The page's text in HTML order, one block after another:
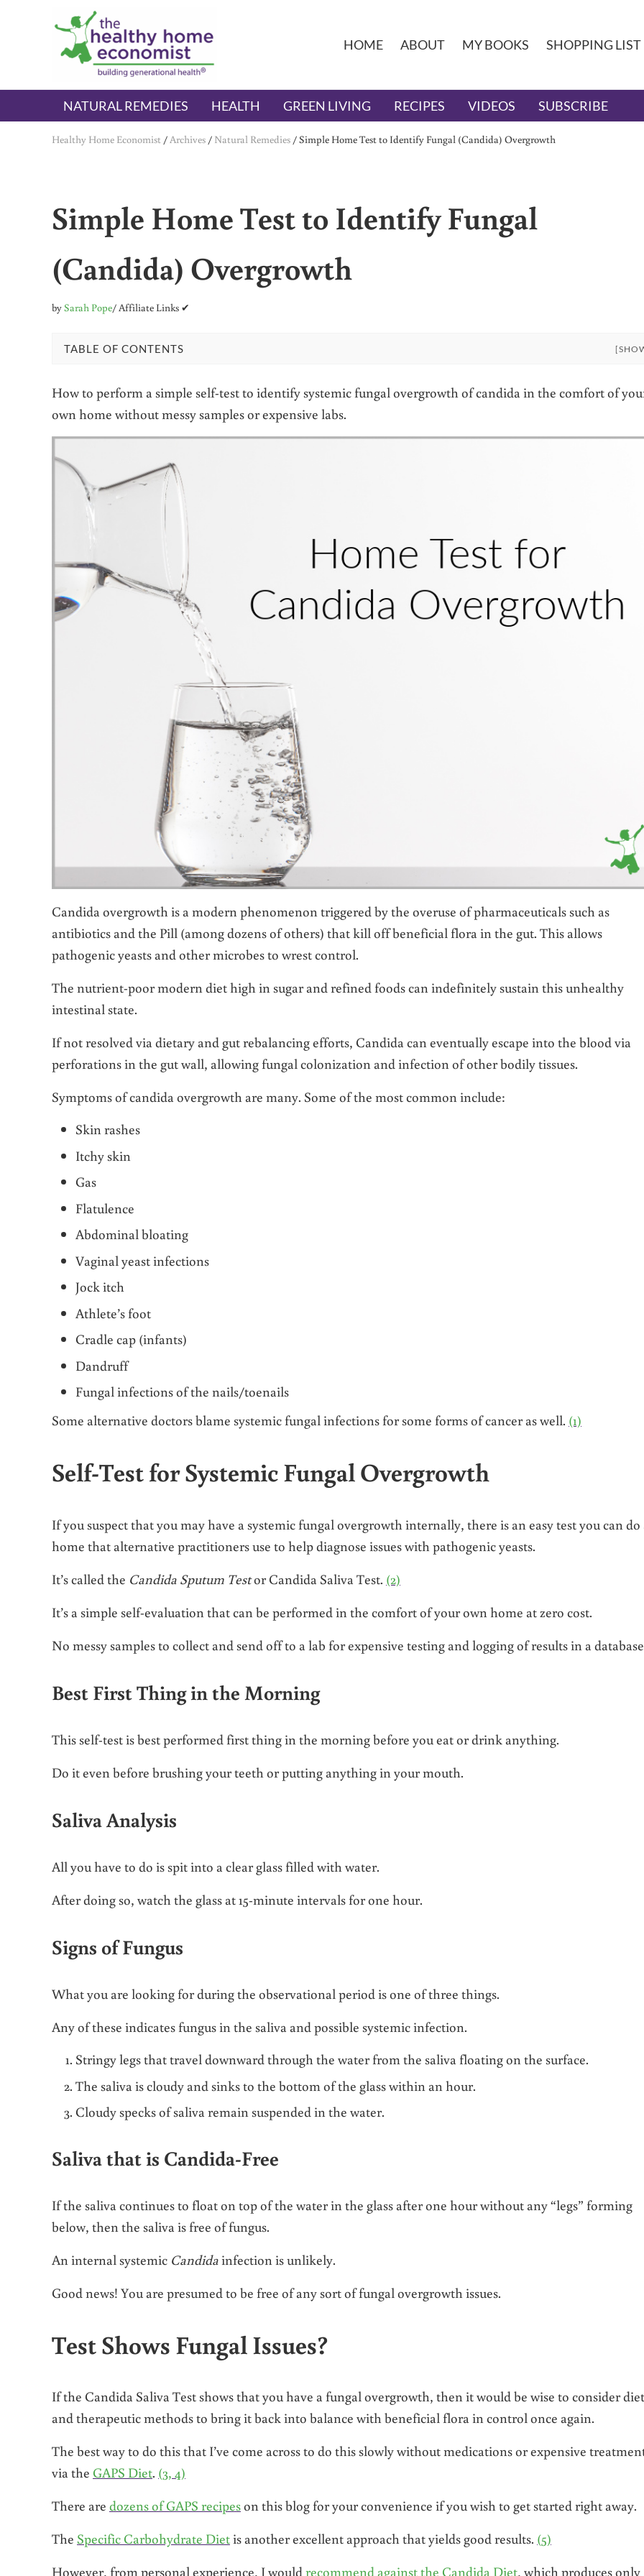
Skip to main content
Skip to header right navigation
Skip to after header navigation
Skip to site footer
The Healthy Home Economist
embrace your right to a lifetime of health
HOME ABOUT MY BOOKS SHOPPING LIST
NATURAL REMEDIES HEALTH GREEN LIVING RECIPES VIDEOS SUBSCRIBE
Healthy Home Economist /Archives / Natural Remedies /Simple Home Test to Identify Fungal (Candida) Overgrowth
Simple Home Test to Identify Fungal
(Candida) Overgrowth
bySarah Pope/ Affiliate Links ✔
TABLE OF CONTENTS
How to perform a simple self-test to identify systemic fungal overgrowth of candida in the comfort of
own home without messy samples or expensive labs.
Candida overgrowth is a modern phenomenon triggered by the overuse of pharmaceuticals such as
antibiotics and the Pill (among dozens of others) that kill off beneficial flora in the gut. This allows
pathogenic yeasts and other microbes to wrest control.
The nutrient-poor modern diet high in sugar and refined foods can indefinitely sustain this unhealthy
intestinal state.
If not resolved via dietary and gut rebalancing efforts, Candida can eventually escape into the blood via
perforations in the gut wall, allowing fungal colonization and infection of other bodily tissues.
Symptoms of candida overgrowth are many. Some of the most common include:
Skin rashes
Itchy skin
Gas
Flatulence
Abdominal bloating
Vaginal yeast infections
Jock itch
Athlete’s foot
Cradle cap (infants)
Dandruff
Fungal infections of the nails/toenails
Some alternative doctors blame systemic fungal infections for some forms of cancer as well. (1)
Self-Test for Systemic Fungal Overgrowth
If you suspect that you may have a systemic fungal overgrowth internally, there is an easy test you can do
home that alternative practitioners use to help diagnose issues with pathogenic yeasts.
It’s called the Candida Sputum Testor Candida Saliva Test. (2)
It’s a simple self-evaluation that can be performed in the comfort of your own home at zero cost.
No messy samples to collect and send off to a lab for expensive testing and logging of results in a
Best First Thing in the Morning
This self-test is best performed first thing in the morning before you eat or drink anything.
Do it even before brushing your teeth or putting anything in your mouth.
Saliva Analysis
All you have to do is spit into a clear glass filled with water.
After doing so, watch the glass at 15-minute intervals for one hour.
Signs of Fungus
What you are looking for during the observational period is one of three things.
Any of these indicates fungus in the saliva and possible systemic infection.
Stringy legs that travel downward through the water from the saliva floating on the surface.
The saliva is cloudy and sinks to the bottom of the glass within an hour.
Cloudy specks of saliva remain suspended in the water.
Saliva that is Candida-Free
If the saliva continues to float on top of the water in the glass after one hour without any “legs” forming
below, then the saliva is free of fungus.
An internal systemic Candidainfection is unlikely.
Good news! You are presumed to be free of any sort of fungal overgrowth issues.
Test Shows Fungal Issues?
If the Candida Saliva Test shows that you have a fungal overgrowth, then it would be wise to consider
and therapeutic methods to bring it back into balance with beneficial flora in control once again.
The best way to do this that I’ve come across to do this slowly without medications or expensive
via the GAPS Diet. (3, 4)
There are dozens of GAPS recipeson this blog for your convenience if you wish to get started right away.
The Specific Carbohydrate Dietis another excellent approach that yields good results. (5)
However, from personal experience, I would recommend against the Candida Diet, which produces only